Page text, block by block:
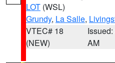
LOT (WSL)
Grundy, La Salle,
VTEC# 18
(NEW)
AM